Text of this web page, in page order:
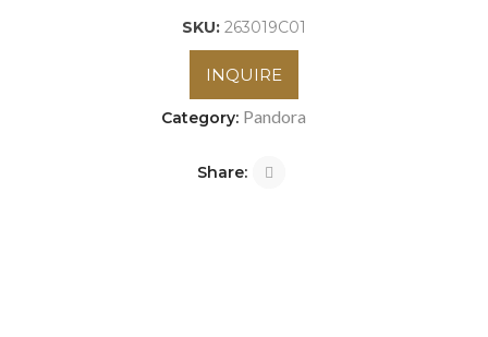
SKU: 263019C01
INQUIRE
Category: Pandora
Share: